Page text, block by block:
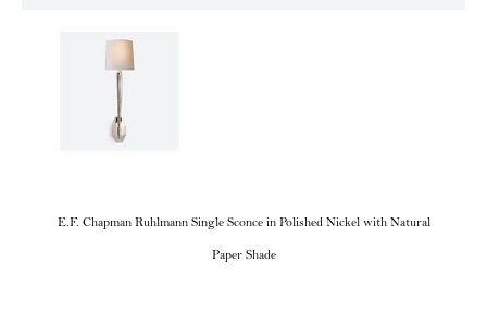
E.F. Chapman Ruhlmann Single Sconce in Polished Nickel with Natural
Paper Shade